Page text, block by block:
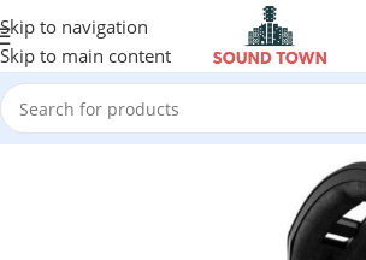
Skip to navigation
Skip to main content